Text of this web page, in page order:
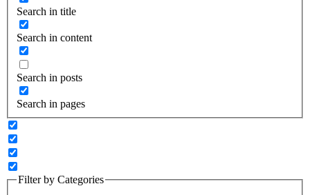
Search in title
Search in content
Search in posts
Search in pages
Filter by Categories